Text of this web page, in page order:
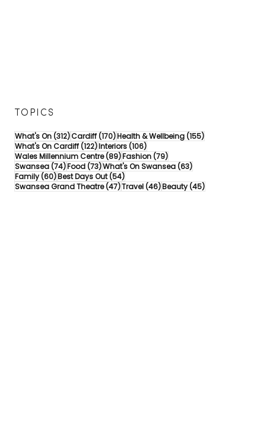
TOPICS
What's On(312)312 posts
Cardiff(170)170 posts
Health & Wellbeing(155)155 posts
What's On Cardiff(122)122 posts
Interiors(106)106 posts
Wales Millennium Centre(89)89 posts
Fashion(79)79 posts
Swansea(74)74 posts
Food(73)73 posts
What's On Swansea(63)63 posts
Family(60)60 posts
Best Days Out(54)54 posts
Swansea Grand Theatre(47)47 posts
Travel(46)46 posts
Beauty(45)45 posts